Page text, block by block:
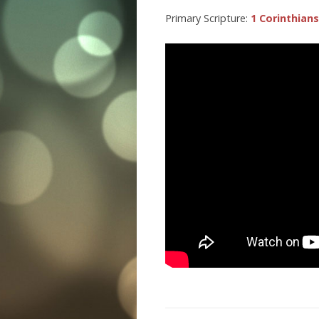
Primary Scripture: 1